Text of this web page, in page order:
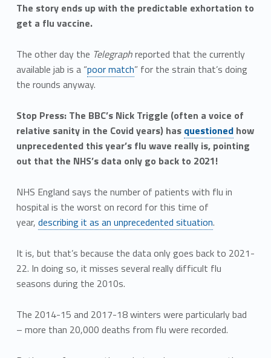
The story ends up with the predictable exhortation to
get a flu vaccine.
The other day the Telegraphreported that the currently
available jab is a “poor match” for the strain that’s doing
the rounds anyway.
Stop Press: The BBC’s Nick Triggle (often a voice of
relative sanity in the Covid years) has questionedhow
unprecedented this year’s flu wave really is, pointing
out that the NHS’s data only go back to 2021!
NHS England says the number of patients with flu in
hospital is the worst on record for this time of
year, describing it as an unprecedented situation.
It is, but that’s because the data only goes back to 2021-
22. In doing so, it misses several really difficult flu
seasons during the 2010s.
The 2014-15 and 2017-18 winters were particularly bad
– more than 20,000 deaths from flu were recorded.